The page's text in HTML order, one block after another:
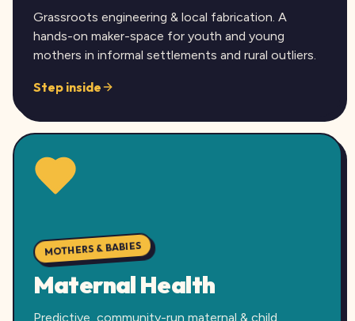
Grassroots engineering & local fabrication. A
hands-on maker-space for youth and young
mothers in informal settlements and rural outliers.
Step inside
MOTHERS & BABIES
Maternal Health
Predictive, community-run maternal & child